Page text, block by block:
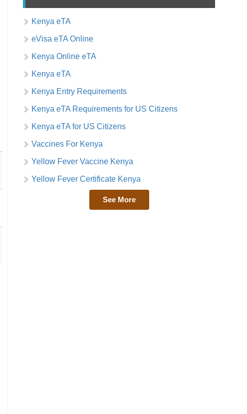
Kenya eTA
eVisa eTA Online
Kenya Online eTA
Kenya eTA
Kenya Entry Requirements
Kenya eTA Requirements for US Citizens
Kenya eTA for US Citizens
Vaccines For Kenya
Yellow Fever Vaccine Kenya
Yellow Fever Certificate Kenya
See More